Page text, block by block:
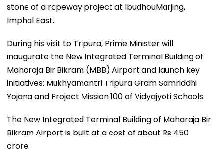
stone of a ropeway project at IbudhouMarjing,
Imphal East.
During his visit to Tripura, Prime Minister will
inaugurate the New Integrated Terminal Building of
Maharaja Bir Bikram (MBB) Airport and launch key
initiatives: Mukhyamantri Tripura Gram Samriddhi
Yojana and Project Mission 100 of Vidyajyoti Schools.
The New Integrated Terminal Building of Maharaja Bir
Bikram Airport is built at a cost of about Rs 450
crore.